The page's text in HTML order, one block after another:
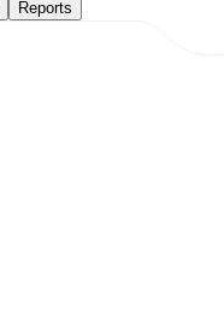
Reports